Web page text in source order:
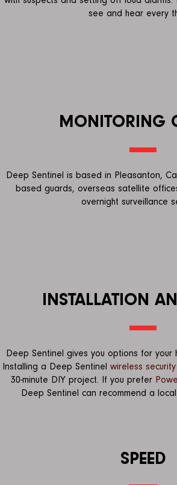
see and hear every
MONITORING
Deep Sentinel is based in Pleasanton,
based guards, overseas satellite
overnight surveillance
INSTALLATION
Deep Sentinel gives you options for your
Installing a Deep Sentinel wireless
30-minute DIY project. If you prefer
Deep Sentinel can recommend a
SPEED